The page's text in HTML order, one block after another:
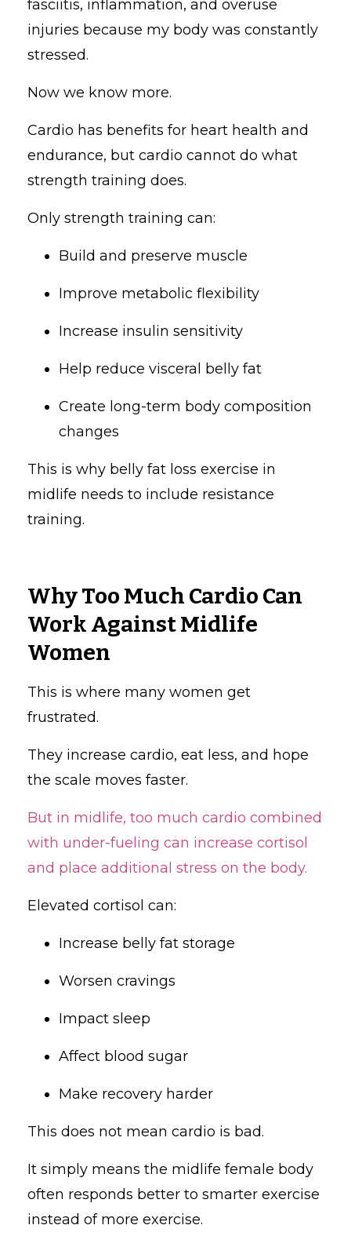
fasciitis, inflammation, and overuse
injuries because my body was constantly
stressed.
Now we know more.
Cardio has benefits for heart health and
endurance, but cardio cannot do what
strength training does.
Only strength training can:
Build and preserve muscle
Improve metabolic flexibility
Increase insulin sensitivity
Help reduce visceral belly fat
Create long-term body composition
changes
This is why belly fat loss exercise in
midlife needs to include resistance
training.
Why Too Much Cardio Can
Work Against Midlife
Women
This is where many women get
frustrated.
They increase cardio, eat less, and hope
the scale moves faster.
But in midlife, too much cardio combined
with under-fueling can increase cortisol
and place additional stress on the body.
Elevated cortisol can:
Increase belly fat storage
Worsen cravings
Impact sleep
Affect blood sugar
Make recovery harder
This does not mean cardio is bad.
It simply means the midlife female body
often responds better to smarter exercise
instead of more exercise.